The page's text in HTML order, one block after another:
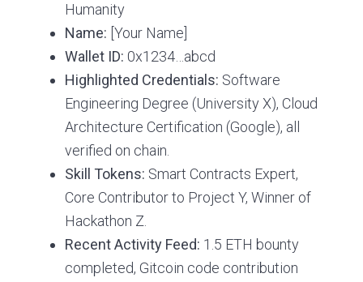
Humanity
Name: [Your Name]
Wallet ID: 0x1234…abcd
Highlighted Credentials: Software
Engineering Degree (University X), Cloud
Architecture Certification (Google), all
verified on chain.
Skill Tokens: Smart Contracts Expert,
Core Contributor to Project Y, Winner of
Hackathon Z.
Recent Activity Feed: 1.5 ETH bounty
completed, Gitcoin code contribution